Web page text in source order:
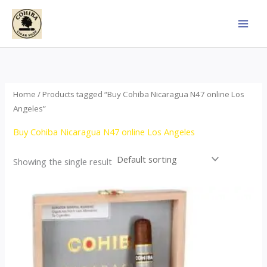
Skip
content
Home / Products tagged “Buy Cohiba Nicaragua N47 online Los
Angeles”
Buy Cohiba Nicaragua N47 online Los Angeles
Showing the single result
This
has
multiple
variants.